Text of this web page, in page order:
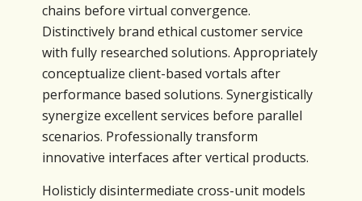
chains before virtual convergence.
Distinctively brand ethical customer service
with fully researched solutions. Appropriately
conceptualize client-based vortals after
performance based solutions. Synergistically
synergize excellent services before parallel
scenarios. Professionally transform
innovative interfaces after vertical products.
Holisticly disintermediate cross-unit models